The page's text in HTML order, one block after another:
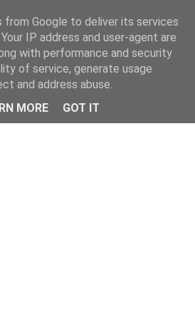
Menu
from Google to deliver its services
IP address and user-agent are
with performance and security
of service, generate usage
and address abuse.
MORE
GOT IT